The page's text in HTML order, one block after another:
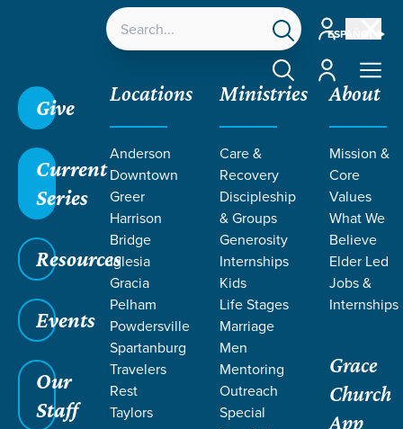
ESPAÑOL
Account
Account
Give
Current
Series
Resources
Events
Our
Staff
Locations
Anderson
Downtown
Greer
Harrison
Bridge
Iglesia
Gracia
Pelham
Powdersville
Spartanburg
Travelers
Rest
Taylors
Ministries
Care &
Recovery
Discipleship
& Groups
Generosity
Internships
Kids
Life Stages
Marriage
Men
Mentoring
Outreach
Special
About
Mission &
Core
Values
What We
Believe
Elder Led
Jobs &
Internships
Grace
Church
App
Podcast
/4 Ways to Lead Yourself Spiritually
Filters
4 Ways to Lead Yourself Spiritually
Jun 15, 2026 Growth Personal Faith Sanctification